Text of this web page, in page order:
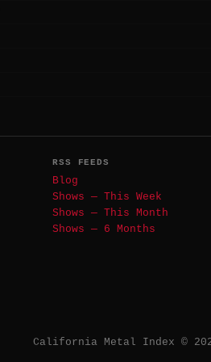
RSS FEEDS
Blog
Shows — This Week
Shows — This Month
Shows — 6 Months
California Metal Index ©